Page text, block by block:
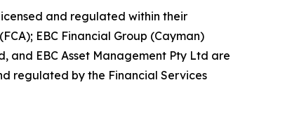
and regulated within their
EBC Financial Group (Cayman)
and EBC Asset Management Pty Ltd are
regulated by the Financial Services